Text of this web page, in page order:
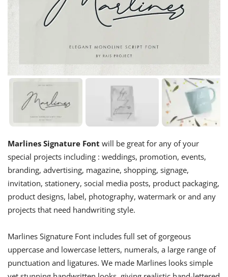
Marlines Signature Font will be great for any of your
special projects including : weddings, promotion, events,
branding, advertising, magazine, shopping, signage,
invitation, stationery, social media posts, product packaging,
product designs, label, photography, watermark or and any
projects that need handwriting style.
Marlines Signature Font includes full set of gorgeous
uppercase and lowercase letters, numerals, a large range of
punctuation and ligatures. We made Marlines looks simple